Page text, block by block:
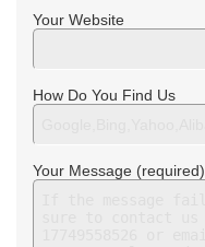
Your Website
How Do You Find Us
Your Message (required)